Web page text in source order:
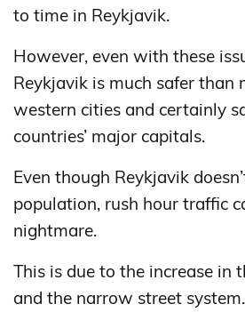
to time in Reykjavik.
However, even with these
Reykjavik is much safer than
western cities and certainly
countries’ major capitals.
Even though Reykjavik
population, rush hour traffic
nightmare.
This is due to the increase in
and the narrow street system.